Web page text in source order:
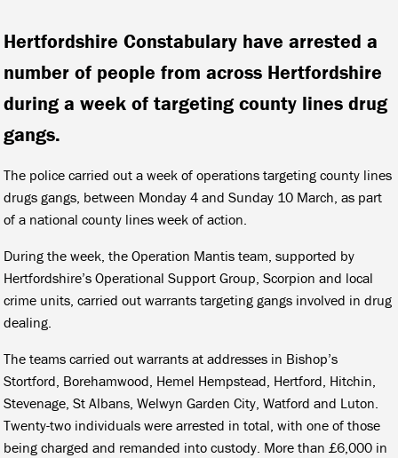
Hertfordshire Constabulary have arrested a
number of people from across Hertfordshire
during a week of targeting county lines drug
gangs.
The police carried out a week of operations targeting county lines
drugs gangs, between Monday 4 and Sunday 10 March, as part
of a national county lines week of action.
During the week, the Operation Mantis team, supported by
Hertfordshire’s Operational Support Group, Scorpion and local
crime units, carried out warrants targeting gangs involved in drug
dealing.
The teams carried out warrants at addresses in Bishop’s
Stortford, Borehamwood, Hemel Hempstead, Hertford, Hitchin,
Stevenage, St Albans, Welwyn Garden City, Watford and Luton.
Twenty-two individuals were arrested in total, with one of those
being charged and remanded into custody. More than £6,000 in